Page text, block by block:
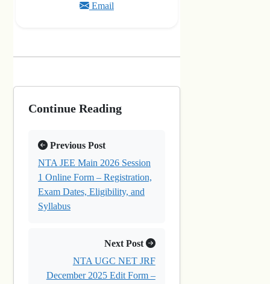
Email
Continue Reading
Previous Post
NTA JEE Main 2026 Session
1 Online Form – Registration,
Exam Dates, Eligibility, and
Syllabus
Next Post
NTA UGC NET JRF
December 2025 Edit Form –